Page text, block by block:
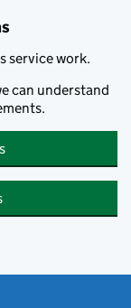
service work.
can understand